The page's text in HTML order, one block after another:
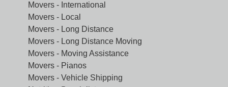
Movers - International
Movers - Local
Movers - Long Distance
Movers - Long Distance Moving
Movers - Moving Assistance
Movers - Pianos
Movers - Vehicle Shipping